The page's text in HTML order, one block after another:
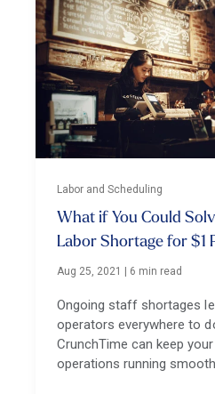
Labor and Scheduling
What if You Could
Labor Shortage for $1
Aug 25, 2021 | 6 min read
Ongoing staff shortages
operators everywhere to
CrunchTime can keep
operations running